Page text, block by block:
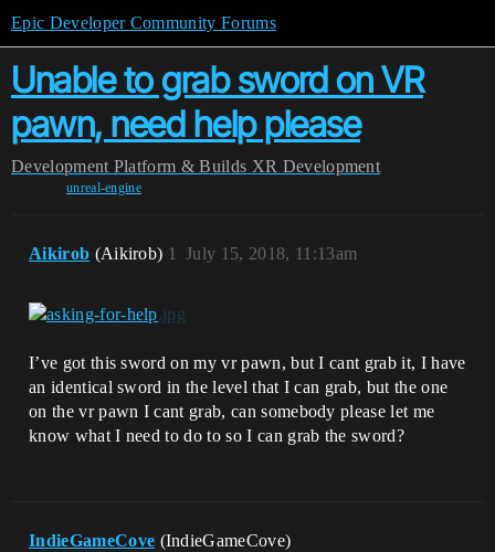
Epic Developer Community Forums
Unable to grab sword on VR
pawn, need help please
Development Platform & Builds XR Development
unreal-engine
Aikirob (Aikirob) July 15, 2018, 11:13am
1
I’ve got this sword on my vr pawn, but I cant grab it, I have
an identical sword in the level that I can grab, but the one
on the vr pawn I cant grab, can somebody please let me
know what I need to do to so I can grab the sword?
IndieGameCove (IndieGameCove)